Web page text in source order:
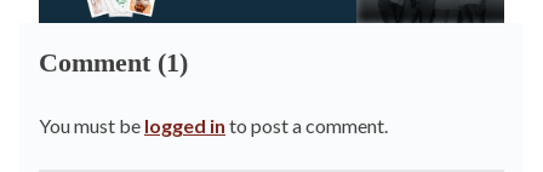
Comment (1)
You must be logged in to post a comment.